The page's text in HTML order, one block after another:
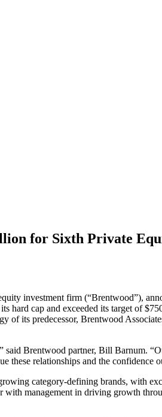
for Sixth Private
investment firm (“Brentwood”),
hard cap and exceeded its target of
of its predecessor, Brentwood
said Brentwood partner, Bill Barnum.
relationships and the confidence
category-defining brands, with
with management in driving growth